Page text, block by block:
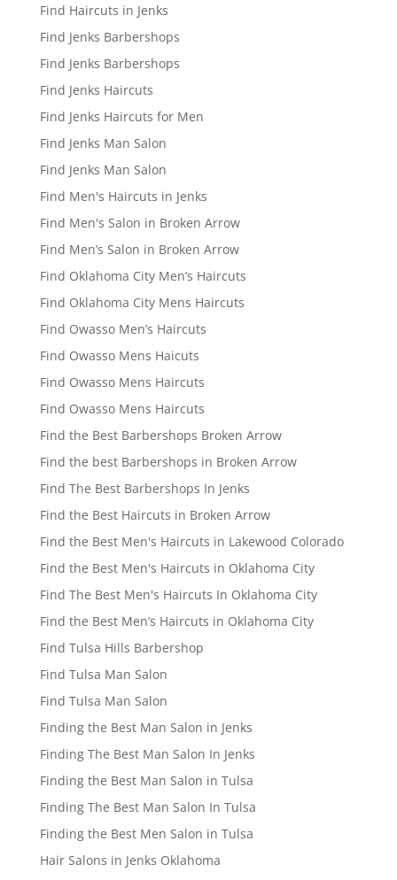
Find Haircuts in Jenks
Find Jenks Barbershops
Find Jenks Barbershops
Find Jenks Haircuts
Find Jenks Haircuts for Men
Find Jenks Man Salon
Find Jenks Man Salon
Find Men's Haircuts in Jenks
Find Men's Salon in Broken Arrow
Find Men’s Salon in Broken Arrow
Find Oklahoma City Men’s Haircuts
Find Oklahoma City Mens Haircuts
Find Owasso Men’s Haircuts
Find Owasso Mens Haicuts
Find Owasso Mens Haircuts
Find Owasso Mens Haircuts
Find the Best Barbershops Broken Arrow
Find the best Barbershops in Broken Arrow
Find The Best Barbershops In Jenks
Find the Best Haircuts in Broken Arrow
Find the Best Men's Haircuts in Lakewood Colorado
Find the Best Men's Haircuts in Oklahoma City
Find The Best Men's Haircuts In Oklahoma City
Find the Best Men’s Haircuts in Oklahoma City
Find Tulsa Hills Barbershop
Find Tulsa Man Salon
Find Tulsa Man Salon
Finding the Best Man Salon in Jenks
Finding The Best Man Salon In Jenks
Finding the Best Man Salon in Tulsa
Finding The Best Man Salon In Tulsa
Finding the Best Men Salon in Tulsa
Hair Salons in Jenks Oklahoma